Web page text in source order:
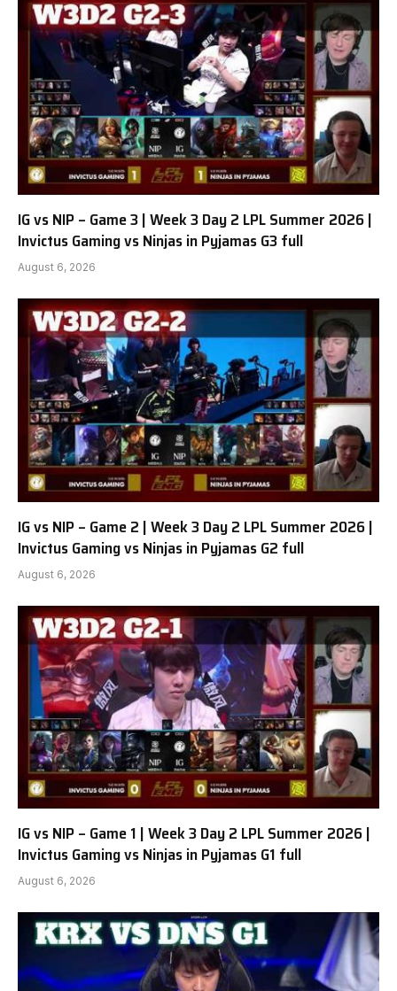
IG vs NIP – Game 3 | Week 3 Day 2 LPL Summer 2026 |
Invictus Gaming vs Ninjas in Pyjamas G3 full
August 6, 2026
IG vs NIP – Game 2 | Week 3 Day 2 LPL Summer 2026 |
Invictus Gaming vs Ninjas in Pyjamas G2 full
August 6, 2026
IG vs NIP – Game 1 | Week 3 Day 2 LPL Summer 2026 |
Invictus Gaming vs Ninjas in Pyjamas G1 full
August 6, 2026